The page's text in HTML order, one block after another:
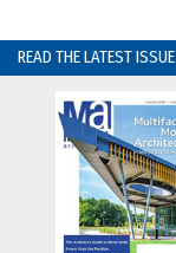
READ THE LATEST ISSUE